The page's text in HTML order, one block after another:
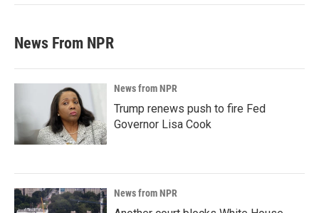
News From NPR
News from NPR
Trump renews push to fire Fed
Governor Lisa Cook
News from NPR